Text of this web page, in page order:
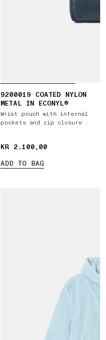
9200019 COATED NYLON
METAL IN ECONYL®
Wrist pouch with internal
pockets and zip closure
KR 2.100,00
KR 2.100,00
ADD TO BAG